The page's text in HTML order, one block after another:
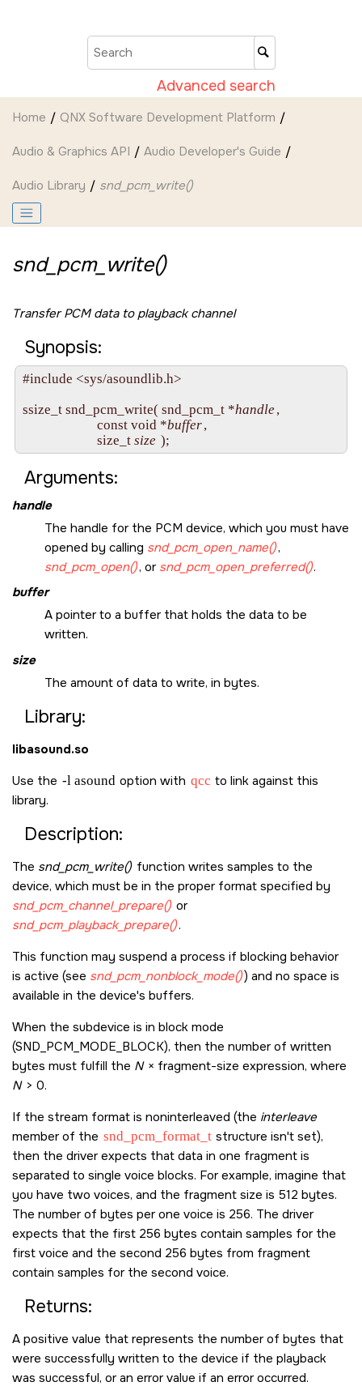
Advanced search
Home QNX Software Development Platform
Audio & Graphics API Audio Developer's Guide
Audio Library snd_pcm_write()
snd_pcm_write()
Transfer PCM data to playback channel
Synopsis:
#include <sys/asoundlib.h>
ssize_t snd_pcm_write( snd_pcm_t *handle ,
                       const void *
buffer,
                       size_t
size
Arguments:
handle
The handle for the PCM device, which you must have
opened by calling snd_pcm_open_name(),
snd_pcm_open(), or snd_pcm_open_preferred().
buffer
A pointer to a buffer that holds the data to be
written.
size
The amount of data to write, in bytes.
Library:
libasound.so
Use the -l asound option with qcc to link against this
library.
Description:
The snd_pcm_write() function writes samples to the
device, which must be in the proper format specified by
snd_pcm_channel_prepare() or
snd_pcm_playback_prepare().
This function may suspend a process if blocking behavior
is active (see snd_pcm_nonblock_mode()) and no space is
available in the device's buffers.
When the subdevice is in block mode
(SND_PCM_MODE_BLOCK), then the number of written
bytes must fulfill the N× fragment-size expression, where
N> 0.
If the stream format is noninterleaved (the interleave
member of the snd_pcm_format_t structure isn't set),
then the driver expects that data in one fragment is
separated to single voice blocks. For example, imagine that
you have two voices, and the fragment size is 512 bytes.
The number of bytes per one voice is 256. The driver
expects that the first 256 bytes contain samples for the
first voice and the second 256 bytes from fragment
contain samples for the second voice.
Returns:
A positive value that represents the number of bytes that
were successfully written to the device if the playback
was successful, or an error value if an error occurred.